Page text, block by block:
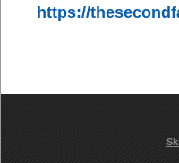
https://